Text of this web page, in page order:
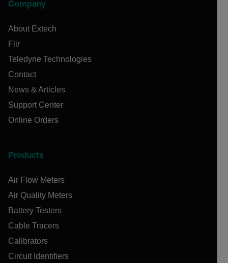
Company
About Extech
Flir
Teledyne Technologies
Contact
News & Articles
Support Center
Online Orders
Products
Air Flow Meters
Air Quality Meters
Battery Testers
Cable Tracers
Calibrators
Circuit Identifiers